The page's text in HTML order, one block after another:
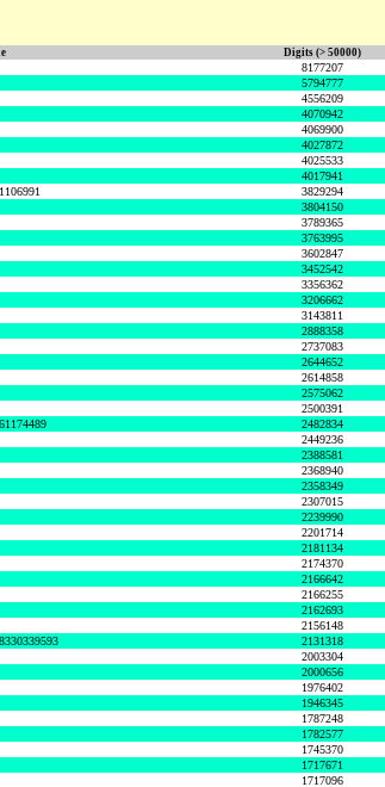
Digits (> 50000)
8177207
5794777
4556209
4070942
4069900
4027872
4025533
4017941
3829294
3804150
3789365
3763995
3602847
3452542
3356362
3206662
3143811
2888358
2737083
2644652
2614858
2575062
2500391
2482834
2449236
2388581
2368940
2358349
2307015
2239990
2201714
2181134
2174370
2166642
2166255
2162693
2156148
2131318
2003304
2000656
1976402
1946345
1787248
1782577
1745370
1717671
1717096